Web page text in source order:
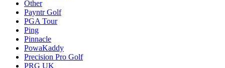
Other
Payntr Golf
PGA Tour
Ping
Pinnacle
PowaKaddy
Precision Pro Golf
PRG UK